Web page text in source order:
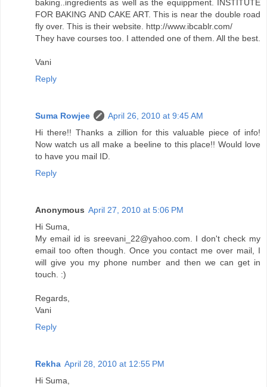
baking..ingredients as well as the equippment. INSTITUTE
FOR BAKING AND CAKE ART. This is near the double road
fly over. This is their website. http://www.ibcablr.com/
They have courses too. I attended one of them. All the best.
Vani
Reply
Suma Rowjee
April 26, 2010 at 9:45 AM
Hi there!! Thanks a zillion for this valuable piece of info!
Now watch us all make a beeline to this place!! Would love
to have you mail ID.
Reply
Anonymous April 27, 2010 at 5:06 PM
Hi Suma,
My email id is sreevani_22@yahoo.com. I don't check my
email too often though. Once you contact me over mail, I
will give you my phone number and then we can get in
touch. :)
Regards,
Vani
Reply
Rekha April 28, 2010 at 12:55 PM
Hi Suma,